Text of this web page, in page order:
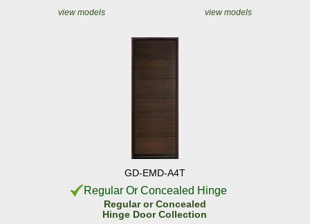
view models view models
GD-EMD-A4T
Regular Or Concealed Hinge
Regular or Concealed
Hinge Door Collection